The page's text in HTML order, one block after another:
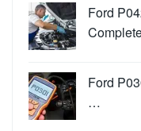
Ford
Ford
…